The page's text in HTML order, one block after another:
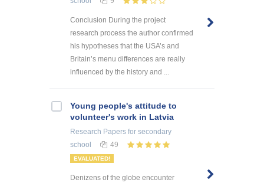
Conclusion During the project
research process the author confirmed
his hypotheses that the USA’s and
Britain’s menu differences are really
influenced by the history and ...
Young people's attitude to
volunteer's work in Latvia
Research Papers for secondary
school
49
EVALUATED!
Denizens of the globe encounter